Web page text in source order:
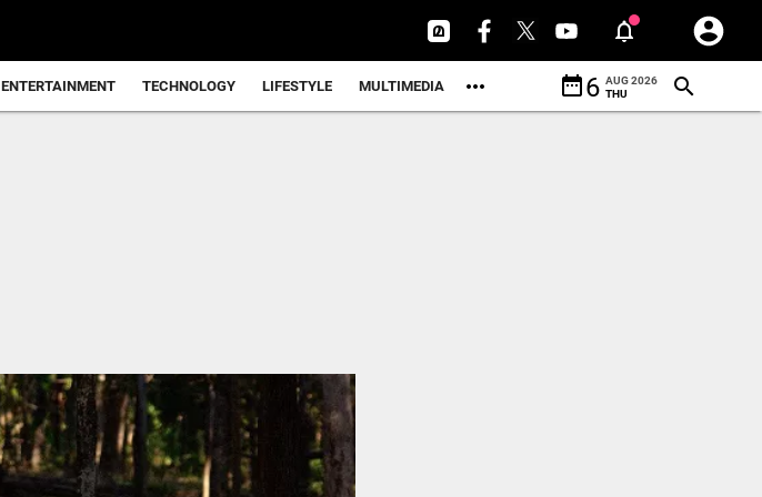
ENTERTAINMENT TECHNOLOGY LIFESTYLE MULTIMEDIA date_range6 AUG 2026
THU